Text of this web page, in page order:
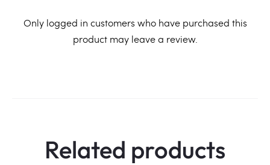
Only logged in customers who have purchased this
product may leave a review.
Related products